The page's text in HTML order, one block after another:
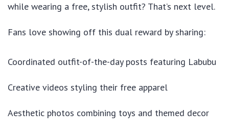
while wearing a free, stylish outfit? That’s next level.
Fans love showing off this dual reward by sharing:
Coordinated outfit-of-the-day posts featuring Labubu
Creative videos styling their free apparel
Aesthetic photos combining toys and themed decor